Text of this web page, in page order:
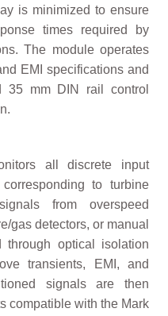
is minimized to ensure
times required by
The module operates
EMI specifications and
35 mm DIN rail control
all discrete input
to turbine
from overspeed
gas detectors, or manual
through optical isolation
transients, EMI, and
signals are then
compatible with the Mark